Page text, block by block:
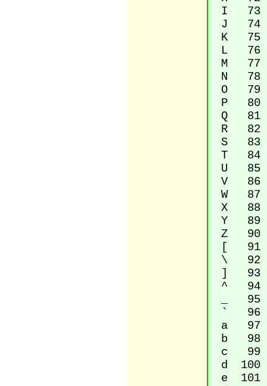
I 73
J 74
K 75
L 76
M 77
N 78
O 79
P 80
Q 81
R 82
S 83
T 84
U 85
V 86
W 87
X 88
Y 89
Z 90
[ 91
\ 92
] 93
^ 94
_ 95
` 96
a 97
b 98
c 99
d 100
e 101